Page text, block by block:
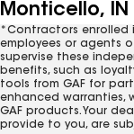
Monticello,
*Contractors enrolled
employees or agents
supervise these
benefits, such as
tools from GAF for
enhanced warranties,
GAF products. Your
provide to you, are